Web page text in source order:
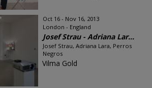
Oct 16 - Nov 16, 2013
London - England
Josef Strau - Adriana Lar...
Josef Strau, Adriana Lara, Perros
Negros
Vilma Gold